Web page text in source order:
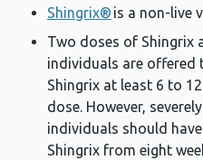
Shingrix® is a non-live
Two doses of Shingrix
individuals are offered
Shingrix at least 6 to
dose. However,
individuals should
Shingrix from eight